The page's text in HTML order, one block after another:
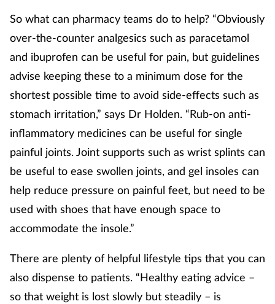
So what can pharmacy teams do to help? “Obviously
over-the-counter analgesics such as paracetamol
and ibuprofen can be useful for pain, but guidelines
advise keeping these to a minimum dose for the
shortest possible time to avoid side-effects such as
stomach irritation,” says Dr Holden. “Rub-on anti-
inflammatory medicines can be useful for single
painful joints. Joint supports such as wrist splints can
be useful to ease swollen joints, and gel insoles can
help reduce pressure on painful feet, but need to be
used with shoes that have enough space to
accommodate the insole.”
There are plenty of helpful lifestyle tips that you can
also dispense to patients. “Healthy eating advice –
so that weight is lost slowly but steadily – is